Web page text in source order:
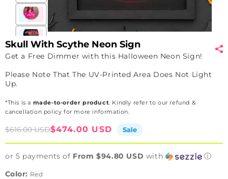
Skull With Scythe Neon Sign
Get a Free Dimmer with this Halloween Neon Sign!
Please Note That The UV-Printed Area Does Not Light
Up.
*This is a made-to-order product. Kindly refer to our refund &
cancellation policy for more information.
Sale
$474.00 USD
Regular
$616.00 USD Sale
or 5 payments of From $94.80 USD with
ⓘ
Color: Red